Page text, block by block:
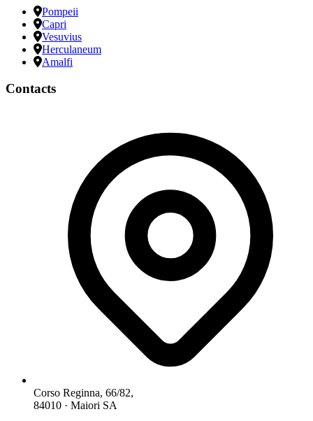
Pompeii
Capri
Vesuvius
Herculaneum
Amalfi
Contacts
Corso Reginna, 66/82,
84010 · Maiori SA